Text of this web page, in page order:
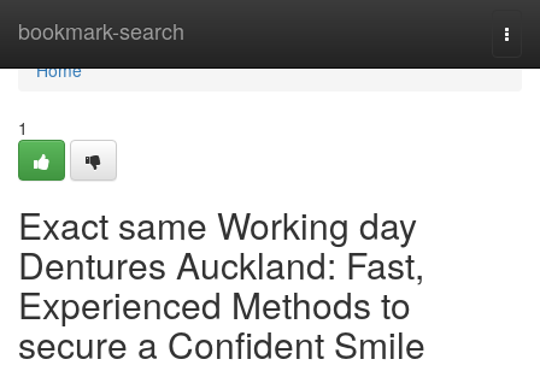
bookmark-search
Home
Home
1
Exact same Working day
Dentures Auckland: Fast,
Experienced Methods to
secure a Confident Smile